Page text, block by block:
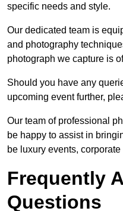
specific needs and style.
Our dedicated team is
and photography
photograph we capture is
Should you have any
upcoming event further,
Our team of professional
be happy to assist in
be luxury events,
Frequently
Questions